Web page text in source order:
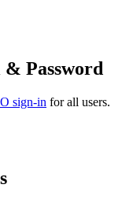
Password
sign-in for all users.